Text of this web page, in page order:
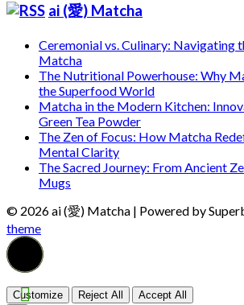
ai (愛) Matcha
Ceremonial vs. Culinary: Navigating
Matcha
The Nutritional Powerhouse: Why
the Superfood World
Matcha in the Modern Kitchen:
Green Tea Powder
The Zen of Focus: How Matcha
Mental Clarity
The Sacred Journey: From Ancient
Mugs
© 2026 ai (愛) Matcha | Powered by
theme
Customize Reject All
Accept All